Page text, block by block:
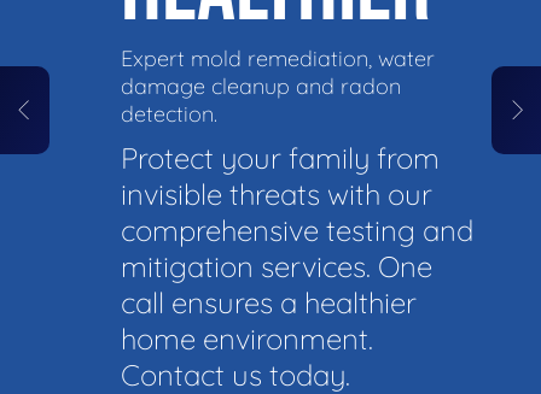
Expert mold remediation, water
damage cleanup and radon
detection.
Protect your family from
invisible threats with our
comprehensive testing and
mitigation services. One
call ensures a healthier
home environment.
Contact us today.